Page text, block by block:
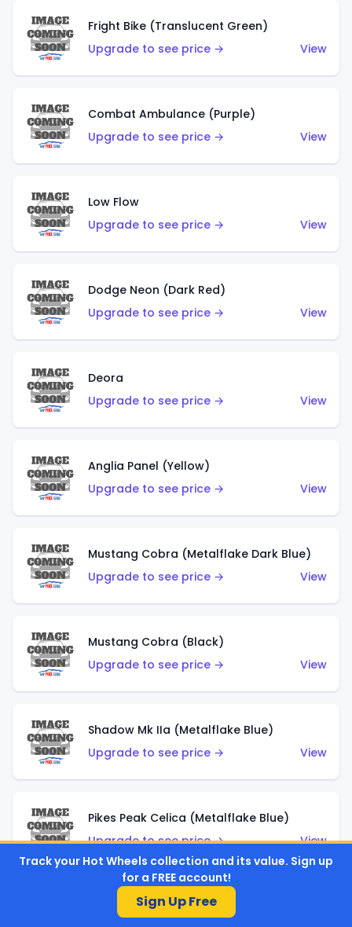
Fright Bike (Translucent Green)
Upgrade to see price →
View
Combat Ambulance (Purple)
Upgrade to see price →
View
Low Flow
Upgrade to see price →
View
Dodge Neon (Dark Red)
Upgrade to see price →
View
Deora
Upgrade to see price →
View
Anglia Panel (Yellow)
Upgrade to see price →
View
Mustang Cobra (Metalflake Dark Blue)
Upgrade to see price →
View
Mustang Cobra (Black)
Upgrade to see price →
View
Shadow Mk IIa (Metalflake Blue)
Upgrade to see price →
View
Pikes Peak Celica (Metalflake Blue)
Upgrade to see price →
View
Ford Escort (Metalflake Blue)
Track your Hot Wheels collection and its value. Sign up
for a FREE account!
Sign Up Free